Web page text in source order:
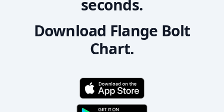
seconds.
Download Flange Bolt
Chart.